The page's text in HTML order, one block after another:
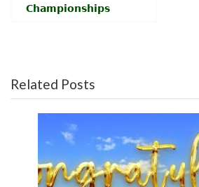
𝗖𝗵𝗮𝗺𝗽𝗶𝗼𝗻𝘀𝗵𝗶𝗽𝘀
Related Posts